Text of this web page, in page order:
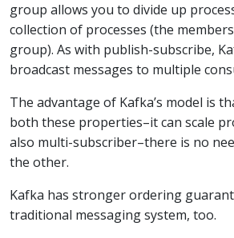
group allows you to divide up
collection of processes (the
group). As with publish-subscribe,
broadcast messages to multiple
The advantage of Kafka’s model is
both these properties–it can scale
also multi-subscriber–there is no
the other.
Kafka has stronger ordering
traditional messaging system, too.